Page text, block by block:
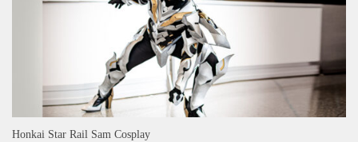
Honkai Star Rail Sam Cosplay